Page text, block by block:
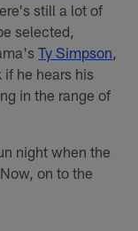
still a lot of
selected,
Ty Simpson,
he hears his
in the range of
night when the
on to the